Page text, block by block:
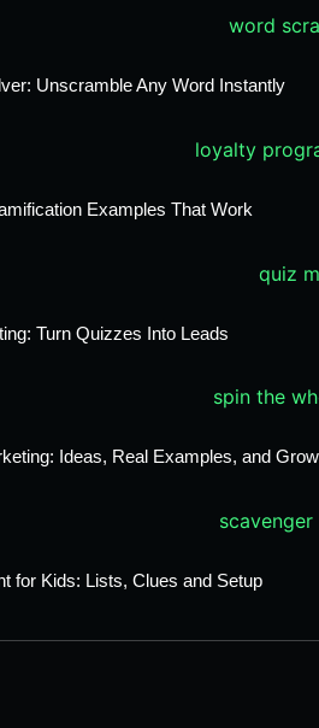
Unscramble Any Word Instantly
Examples That Work
Turn Quizzes Into Leads
Ideas, Real Examples, and
for Kids: Lists, Clues and Setup